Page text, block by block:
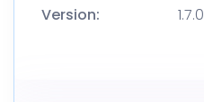
Version:
1.7.0